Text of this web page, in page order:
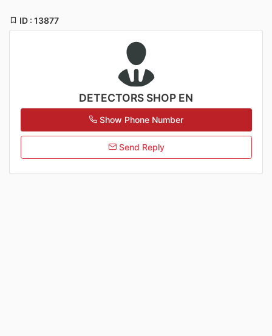
ID : 13877
DETECTORS SHOP EN
Show Phone Number
Send Reply